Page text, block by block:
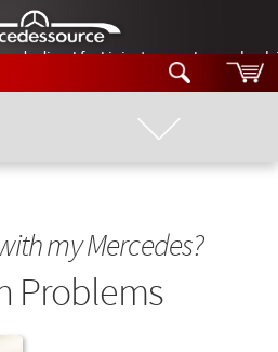
diesel fuel injector nozzles are
my Mercedes?
Problems